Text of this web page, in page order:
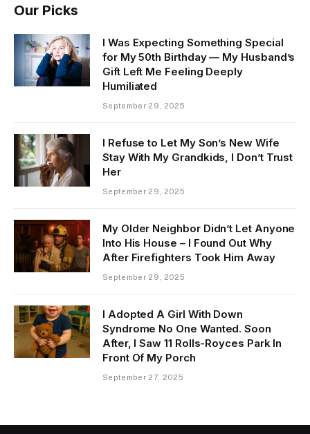
Our Picks
I Was Expecting Something Special
for My 50th Birthday — My Husband’s
Gift Left Me Feeling Deeply
Humiliated
September 29, 2025
I Refuse to Let My Son’s New Wife
Stay With My Grandkids, I Don’t Trust
Her
September 29, 2025
My Older Neighbor Didn’t Let Anyone
Into His House – I Found Out Why
After Firefighters Took Him Away
September 29, 2025
I Adopted A Girl With Down
Syndrome No One Wanted. Soon
After, I Saw 11 Rolls-Royces Park In
Front Of My Porch
September 27, 2025